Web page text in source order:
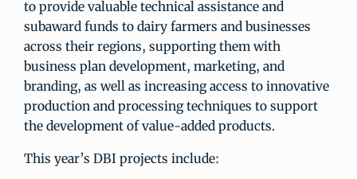
to provide valuable technical assistance and
subaward funds to dairy farmers and businesses
across their regions, supporting them with
business plan development, marketing, and
branding, as well as increasing access to innovative
production and processing techniques to support
the development of value-added products.
This year’s DBI projects include: